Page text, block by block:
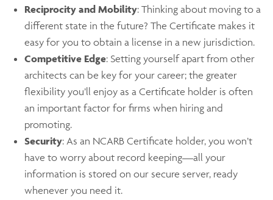
Reciprocity and Mobility: Thinking about moving to a
different state in the future? The Certificate makes it
easy for you to obtain a license in a new jurisdiction.
Competitive Edge: Setting yourself apart from other
architects can be key for your career; the greater
flexibility you’ll enjoy as a Certificate holder is often
an important factor for firms when hiring and
promoting.
Security: As an NCARB Certificate holder, you won’t
have to worry about record keeping—all your
information is stored on our secure server, ready
whenever you need it.